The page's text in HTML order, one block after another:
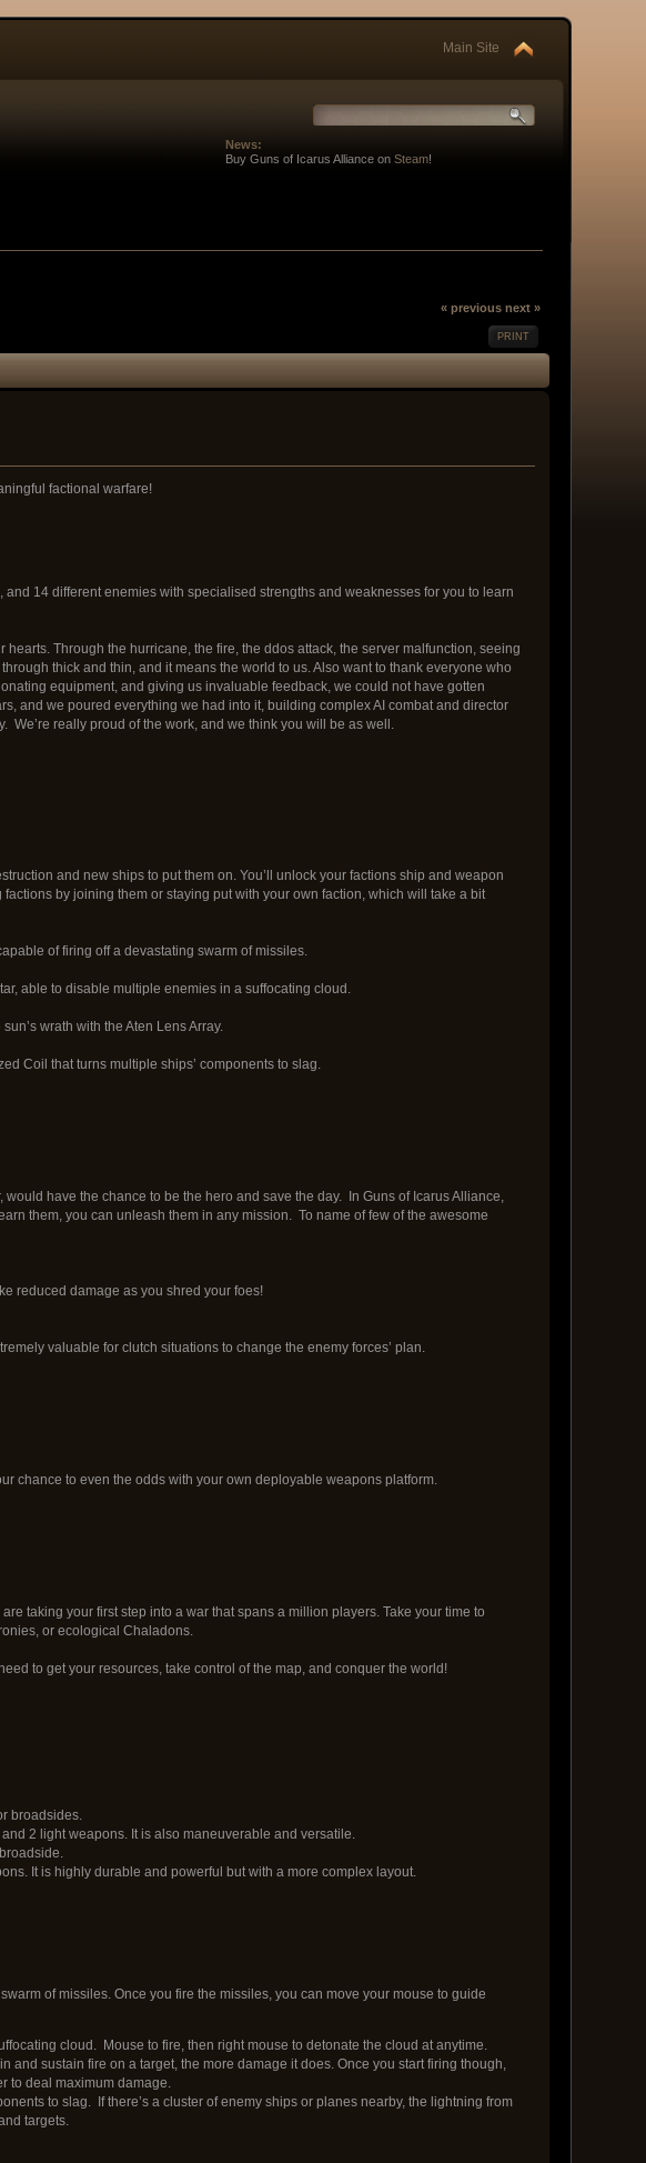
Main Site
News:
Buy Guns of Icarus Alliance on Steam!
« previous next »
PRINT
factional warfare!
14 different enemies with specialised strengths and weaknesses for you to learn
Through the hurricane, the fire, the ddos attack, the server malfunction, seeing
thick and thin, and it means the world to us. Also want to thank everyone who
equipment, and giving us invaluable feedback, we could not have gotten
and we poured everything we had into it, building complex AI combat and director
We’re really proud of the work, and we think you will be as well.
and new ships to put them on. You’ll unlock your factions ship and weapon
by joining them or staying put with your own faction, which will take a bit
of firing off a devastating swarm of missiles.
able to disable multiple enemies in a suffocating cloud.
wrath with the Aten Lens Array.
Coil that turns multiple ships’ components to slag.
have the chance to be the hero and save the day. In Guns of Icarus Alliance,
them, you can unleash them in any mission. To name of few of the awesome
reduced damage as you shred your foes!
valuable for clutch situations to change the enemy forces’ plan.
chance to even the odds with your own deployable weapons platform.
taking your first step into a war that spans a million players. Take your time to
or ecological Chaladons.
to get your resources, take control of the map, and conquer the world!
broadsides.
2 light weapons. It is also maneuverable and versatile.
It is highly durable and powerful but with a more complex layout.
of missiles. Once you fire the missiles, you can move your mouse to guide
cloud. Mouse to fire, then right mouse to detonate the cloud at anytime.
sustain fire on a target, the more damage it does. Once you start firing though,
to deal maximum damage.
to slag. If there’s a cluster of enemy ships or planes nearby, the lightning from
targets.